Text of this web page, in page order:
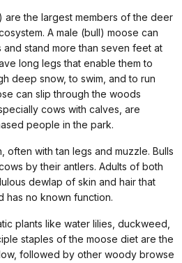
are the largest members of the deer
A male (bull) moose can
stand more than seven feet at
long legs that enable them to
deep snow, to swim, and to run
can slip through the woods
cows with calves, are
people in the park.
often with tan legs and muzzle. Bulls
by their antlers. Adults of both
dewlap of skin and hair that
has no known function.
plants like water lilies, duckweed,
staples of the moose diet are the
followed by other woody browse